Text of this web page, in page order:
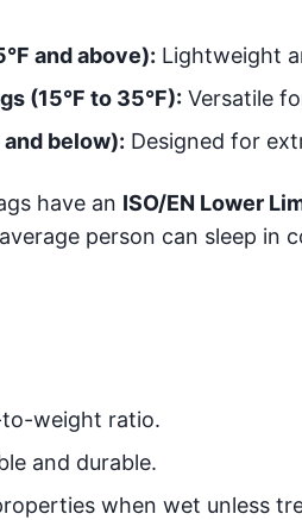
and above): Lightweight
(15°F to 35°F): Versatile
below): Designed for
have an ISO/EN Lower
person can sleep in
weight ratio.
and durable.
when wet unless